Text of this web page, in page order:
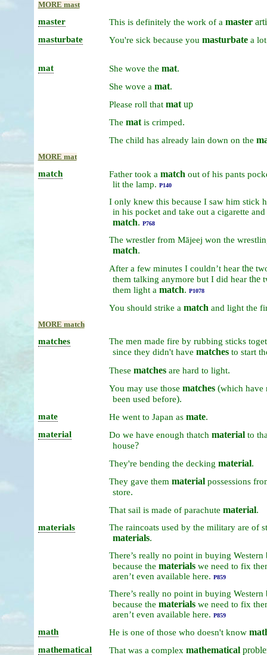
MORE mast
master This is definitely the work of a master
masturbate You're sick because you masturbate a lot
mat She wove the mat.
She wove a mat.
Please roll that matup
The mat is crimped.
The child has already lain down on the
MORE mat
match Father took a match out of his pants
lit the lamp. P140
I only knew this because I saw him stick
in his pocket and take out a cigarette and
match. P768
The wrestler from Mājeej won the
match.
After a few minutes I couldn’t hear the
them talking anymore but I did hear the
them light a match. P1078
You should strike a match and light the
MORE match
matches The men made fire by rubbing sticks
since they didn't have matches to start
These matches are hard to light.
You may use those matches(which have
been used before).
mate He went to Japan as mate.
material Do we have enough thatch material to
house?
They're bending the decking material.
They gave them material possessions
store.
That sail is made of parachute material.
materials The raincoats used by the military are of
materials.
There’s really no point in buying Western
because the materials we need to fix
aren’t even available here. P859
There’s really no point in buying Western
because the materials we need to fix
aren’t even available here. P859
math He is one of those who doesn't know
mathematical That was a complex mathematical